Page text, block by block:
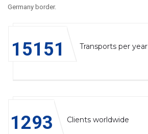
Germany border.
15234 Transports per year
1300 Clients worldwide